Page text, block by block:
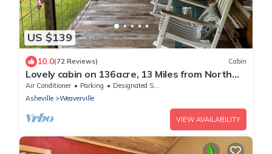
US $139
10.0(72 Reviews) Cabin
Lovely cabin on 136acre, 13 Miles from North
Asheville. 6 miles from BR Parkway
Air Conditioner Parking
Designated Smoking Area
Asheville
Weaverville
VIEW AVAILABILITY